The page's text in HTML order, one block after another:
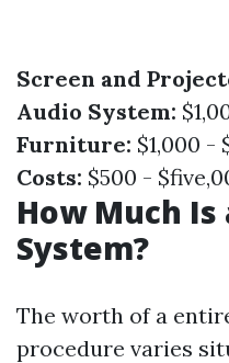
Screen and
Audio System:
Furniture: $1,000 -
Costs: $500 -
How Much Is
System?
The worth of a
procedure varies